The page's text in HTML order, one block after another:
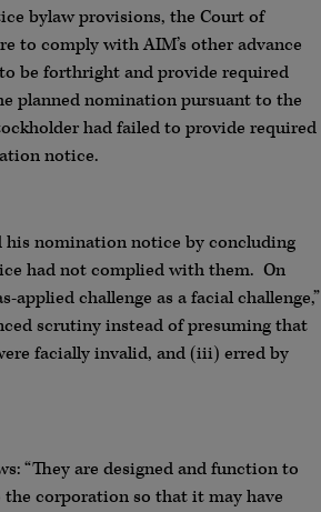
bylaw provisions, the Court of
to comply with AIM’s other advance
be forthright and provide required
planned nomination pursuant to the
had failed to provide required
notice.
his nomination notice by concluding
had not complied with them. On
challenge as a facial challenge,”
scrutiny instead of presuming that
facially invalid, and (iii) erred by
“They are designed and function to
corporation so that it may have